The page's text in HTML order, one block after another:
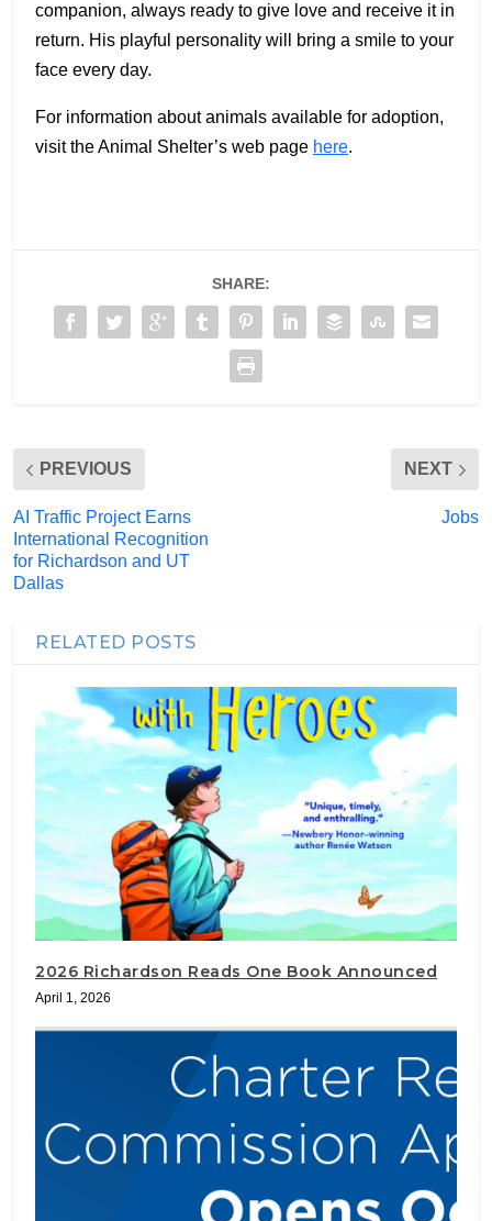
companion, always ready to give love and receive it in
return. His playful personality will bring a smile to your
face every day.
For information about animals available for adoption,
visit the Animal Shelter’s web page here.
SHARE:
PREVIOUS
AI Traffic Project Earns
International Recognition
for Richardson and UT
Dallas
NEXT
Jobs
RELATED POSTS
2026 Richardson Reads One Book Announced
April 1, 2026